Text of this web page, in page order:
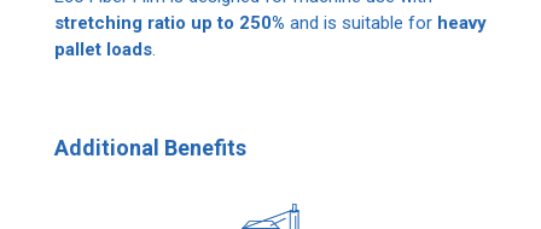
stretching ratio up to 250% and is suitable for heavy
pallet loads.
Additional Benefits